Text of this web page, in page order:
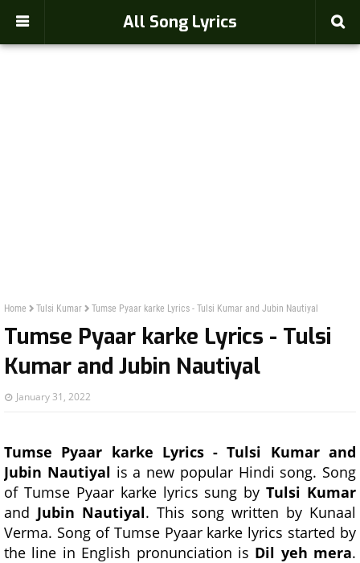
All Song Lyrics
Home Tulsi Kumar Tumse Pyaar karke Lyrics - Tulsi Kumar and Jubin Nautiyal
Tumse Pyaar karke Lyrics - Tulsi
Kumar and Jubin Nautiyal
January 31, 2022
Tumse Pyaar karke Lyrics - Tulsi Kumar and
Jubin Nautiyal is a new popular Hindi song. Song
of Tumse Pyaar karke lyrics sung byTulsi Kumar
and Jubin Nautiyal. This song written by Kunaal
Verma. Song of Tumse Pyaar karke lyrics started by
the line in English pronunciation is Dil yeh mera.